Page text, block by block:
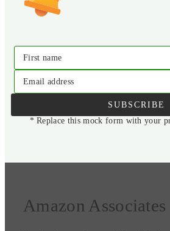
First name
Email address
SUBSCRIBE
* Replace this mock form with your
Amazon